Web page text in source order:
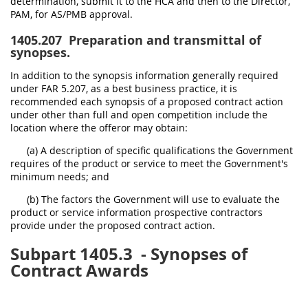
PAM, for AS/PMB approval.
1405.207 Preparation and transmittal of
synopses.
In addition to the synopsis information generally required
under FAR 5.207, as a best business practice, it is
recommended each synopsis of a proposed contract action
under other than full and open competition include the
location where the offeror may obtain:
(a) A description of specific qualifications the Government
requires of the product or service to meet the Government's
minimum needs; and
(b) The factors the Government will use to evaluate the
product or service information prospective contractors
provide under the proposed contract action.
Subpart 1405.3 - Synopses of
Contract Awards